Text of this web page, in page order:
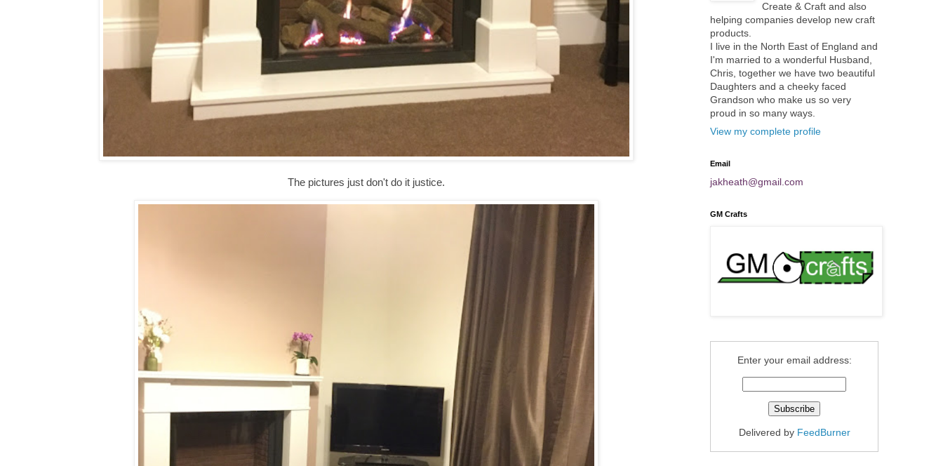
The pictures just don't do it justice.
Create & Craft and also
helping companies develop new craft
products.
I live in the North East of England and
I'm married to a wonderful Husband,
Chris, together we have two beautiful
Daughters and a cheeky faced
Grandson who make us so very
proud in so many ways.
View my complete profile
Email
jakheath@gmail.com
GM Crafts
Enter your email address:
Delivered by FeedBurner